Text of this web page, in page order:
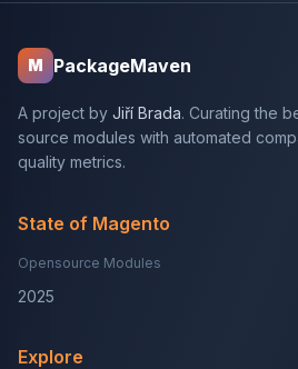
M PackageMaven
A project by Jiří Brada. Curating the
source modules with automated
quality metrics.
State of Magento
Opensource Modules
2025
Explore